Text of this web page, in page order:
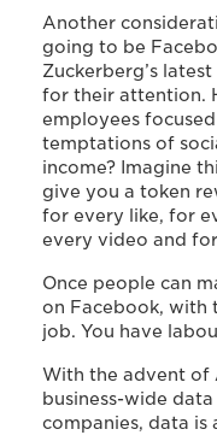
Another
going to be
Zuckerberg’s
for their attention.
employees
temptations of
income? Imagine
give you a token
for every like, for
every video and
Once people can
on Facebook, with
job. You have
With the advent of
business-wide
companies, data is